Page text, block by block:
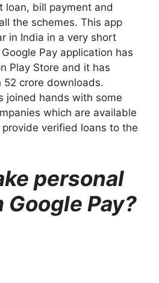
loan, bill payment and
the schemes. This app
in India in a very short
Pay application has
Play Store and it has
52 crore downloads.
joined hands with some
which are available
verified loans to the
personal
Google Pay?